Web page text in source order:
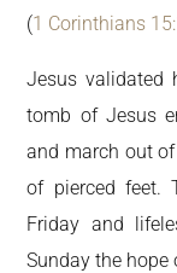
(1 Corinthians
Jesus validated
tomb of Jesus
and march out
of pierced feet.
Friday and
Sunday the hope